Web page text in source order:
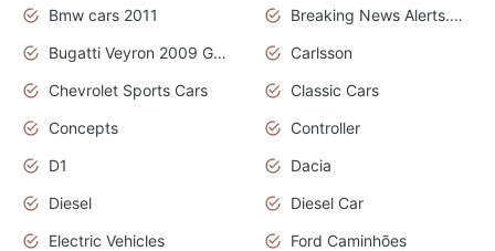
Bmw cars 2011
Breaking News Alerts.News Real Time.News in News
Bugatti Veyron 2009 Grand Sport
Carlsson
Chevrolet Sports Cars
Classic Cars
Concepts
Controller
D1
Dacia
Diesel
Diesel Car
Electric Vehicles
Ford Caminhões